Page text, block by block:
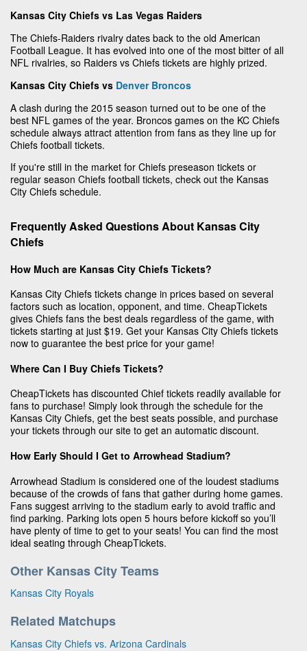
Kansas City Chiefs vs Las Vegas Raiders
The Chiefs-Raiders rivalry dates back to the old American
Football League. It has evolved into one of the most bitter of all
NFL rivalries, so Raiders vs Chiefs tickets are highly prized.
Kansas City Chiefs vs Denver Broncos
A clash during the 2015 season turned out to be one of the
best NFL games of the year. Broncos games on the KC Chiefs
schedule always attract attention from fans as they line up for
Chiefs football tickets.
If you're still in the market for Chiefs preseason tickets or
regular season Chiefs football tickets, check out the Kansas
City Chiefs schedule.
Frequently Asked Questions About Kansas City
Chiefs
How Much are Kansas City Chiefs Tickets?
Kansas City Chiefs tickets change in prices based on several
factors such as location, opponent, and time. CheapTickets
gives Chiefs fans the best deals regardless of the game, with
tickets starting at just $19. Get your Kansas City Chiefs tickets
now to guarantee the best price for your game!
Where Can I Buy Chiefs Tickets?
CheapTickets has discounted Chief tickets readily available for
fans to purchase! Simply look through the schedule for the
Kansas City Chiefs, get the best seats possible, and purchase
your tickets through our site to get an automatic discount.
How Early Should I Get to Arrowhead Stadium?
Arrowhead Stadium is considered one of the loudest stadiums
because of the crowds of fans that gather during home games.
Fans suggest arriving to the stadium early to avoid traffic and
find parking. Parking lots open 5 hours before kickoff so you’ll
have plenty of time to get to your seats! You can find the most
ideal seating through CheapTickets.
Other Kansas City Teams
Kansas City Royals
Related Matchups
Kansas City Chiefs vs. Arizona Cardinals